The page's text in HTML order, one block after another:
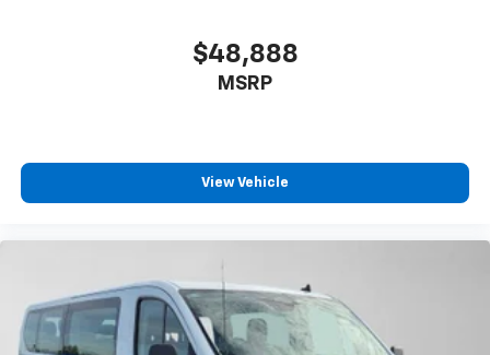
$48,888
MSRP
View Vehicle